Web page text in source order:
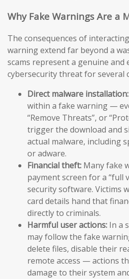
Why Fake Warnings Are a
The consequences of
warning extend far beyond a
scams represent a genuine and
cybersecurity threat for several
Direct malware installation:
within a fake warning —
“Remove Threats”, or
trigger the download and
actual malware, including
or adware.
Financial theft: Many fake
payment screen for a “full
security software. Victims
card details hand that
directly to criminals.
Harmful user actions: In a
may follow the fake
delete files, disable their
remote access — actions
damage to their system